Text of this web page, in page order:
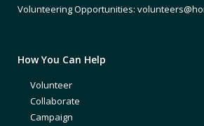
Volunteering Opportunities:
How You Can Help
Volunteer
Collaborate
Campaign